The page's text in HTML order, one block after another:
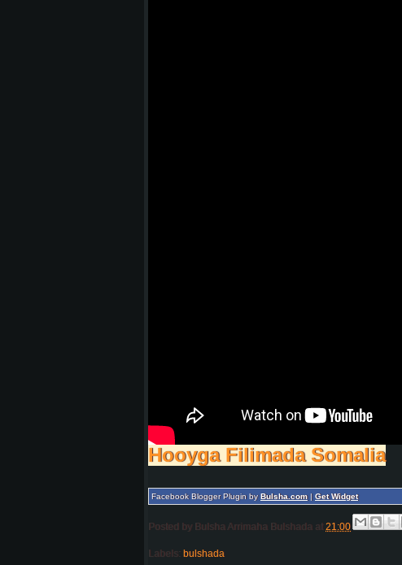
Hooyga Filimada Somalia
Facebook Blogger Plugin byBulsha.com| Get Widget
Posted by Bulsha Arrimaha Bulshada at21:00
Labels: bulshada